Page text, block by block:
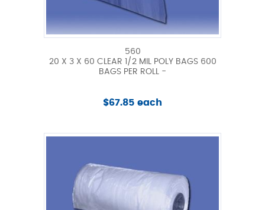
560
20 X 3 X 60 CLEAR 1/2 MIL POLY BAGS 600
BAGS PER ROLL -
$67.85 each